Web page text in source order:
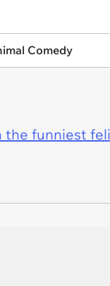
Comedy
funniest